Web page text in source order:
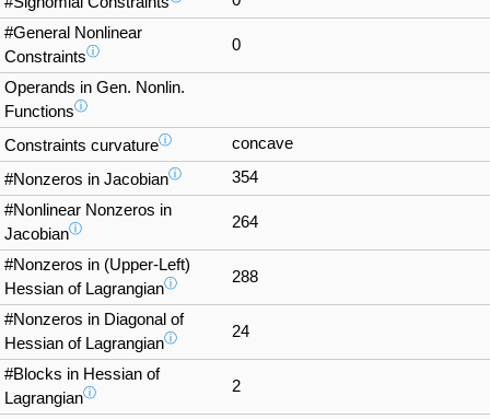
#General Nonlinear
Constraintsⓘ 0
Operands in Gen. Nonlin.
Functionsⓘ
Constraints curvatureⓘ concave
#Nonzeros in Jacobianⓘ
354
#Nonlinear Nonzeros in
Jacobianⓘ 264
#Nonzeros in (Upper-Left)
Hessian of Lagrangianⓘ 288
#Nonzeros in Diagonal of
Hessian of Lagrangianⓘ 24
#Blocks in Hessian of
Lagrangianⓘ 2